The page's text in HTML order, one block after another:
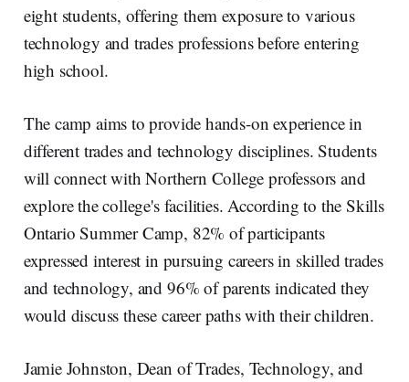
eight students, offering them exposure to various
technology and trades professions before entering
high school.
The camp aims to provide hands-on experience in
different trades and technology disciplines. Students
will connect with Northern College professors and
explore the college's facilities. According to the Skills
Ontario Summer Camp, 82% of participants
expressed interest in pursuing careers in skilled trades
and technology, and 96% of parents indicated they
would discuss these career paths with their children.
Jamie Johnston, Dean of Trades, Technology, and